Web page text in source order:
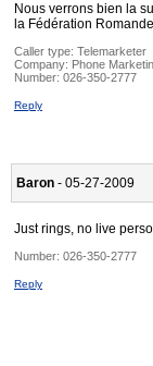
Nous verrons bien la
la Fédération
Caller type: Telemarketer
Company: Phone
Number: 026-350-2777
Reply
Baron - 05-27-2009
Just rings, no live
Number: 026-350-2777
Reply